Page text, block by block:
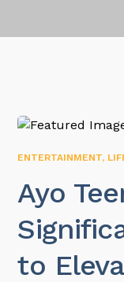
ENTERTAINMENT,
Ayo
to